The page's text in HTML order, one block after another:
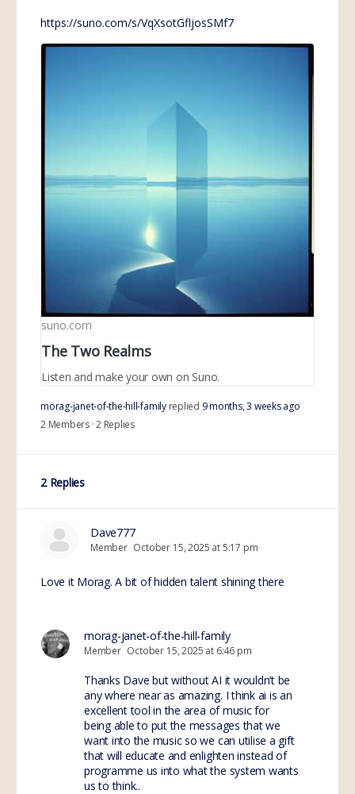
https://suno.com/s/VqXsotGfljosSMf7
suno.com
The Two Realms
Listen and make your own on Suno.
morag-janet-of-the-hill-family replied 9 months, 3 weeks ago
2 Members ·2 Replies
2 Replies
Dave777
Member October 15, 2025 at 5:17 pm
Love it Morag. A bit of hidden talent shining there
morag-janet-of-the-hill-family
Member October 15, 2025 at 6:46 pm
Thanks Dave but without AI it wouldn’t be
any where near as amazing. I think ai is an
excellent tool in the area of music for
being able to put the messages that we
want into the music so we can utilise a gift
that will educate and enlighten instead of
programme us into what the system wants
us to think..